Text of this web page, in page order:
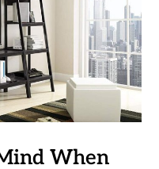
When